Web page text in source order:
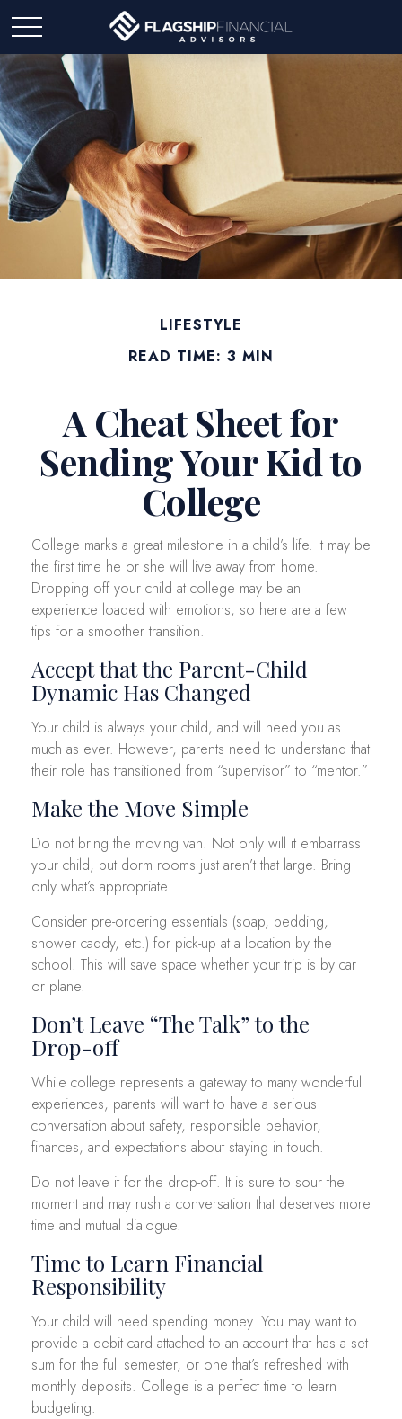
LIFESTYLE
READ TIME: 3 MIN
A Cheat Sheet for
Sending Your Kid to
College
College marks a great milestone in a child’s life. It may be
the first time he or she will live away from home.
Dropping off your child at college may be an
experience loaded with emotions, so here are a few
tips for a smoother transition.
Accept that the Parent-Child
Dynamic Has Changed
Your child is always your child, and will need you as
much as ever. However, parents need to understand that
their role has transitioned from “supervisor” to “mentor.”
Make the Move Simple
Do not bring the moving van. Not only will it embarrass
your child, but dorm rooms just aren’t that large. Bring
only what’s appropriate.
Consider pre-ordering essentials (soap, bedding,
shower caddy, etc.) for pick-up at a location by the
school. This will save space whether your trip is by car
or plane.
Don’t Leave “The Talk” to the
Drop-off
While college represents a gateway to many wonderful
experiences, parents will want to have a serious
conversation about safety, responsible behavior,
finances, and expectations about staying in touch.
Do not leave it for the drop-off. It is sure to sour the
moment and may rush a conversation that deserves more
time and mutual dialogue.
Time to Learn Financial
Responsibility
Your child will need spending money. You may want to
provide a debit card attached to an account that has a set
sum for the full semester, or one that’s refreshed with
monthly deposits. College is a perfect time to learn
budgeting.